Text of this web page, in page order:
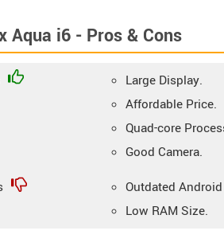
Aqua i6 - Pros & Cons
Large Display.
Affordable Price.
Quad-core
Good Camera.
Outdated Android
Low RAM Size.